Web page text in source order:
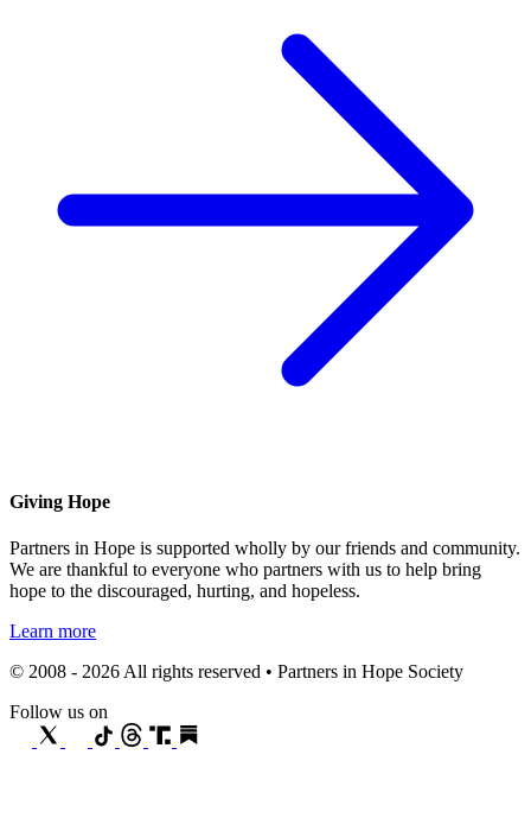
Giving Hope
Partners in Hope is supported wholly by our friends and community.
We are thankful to everyone who partners with us to help bring
hope to the discouraged, hurting, and hopeless.
Learn more
© 2008 - 2026 All rights reserved • Partners in Hope Society
Follow us on